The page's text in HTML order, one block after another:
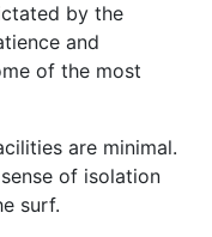
by the
and
of the most
are minimal.
of isolation
surf.